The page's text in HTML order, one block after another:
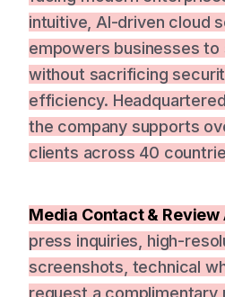
intuitive, AI-driven cloud
empowers businesses to
without sacrificing
efficiency.
the company supports
clients across 40
Media Contact & Review
press inquiries, high-
screenshots, technical
request a complimentary